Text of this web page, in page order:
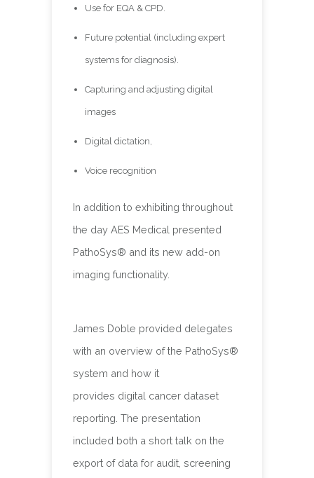
Use for EQA & CPD.
Future potential (including expert
systems for diagnosis).
Capturing and adjusting digital
images
Digital dictation,
Voice recognition
In addition to exhibiting throughout
the day AES Medical presented
PathoSys® and its new add-on
imaging functionality.
James Doble provided delegates
with an overview of the PathoSys®
system and how it
provides digital cancer dataset
reporting. The presentation
included both a short talk on the
export of data for audit, screening